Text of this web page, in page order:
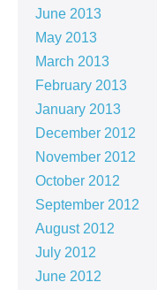
June 2013
May 2013
March 2013
February 2013
January 2013
December 2012
November 2012
October 2012
September 2012
August 2012
July 2012
June 2012